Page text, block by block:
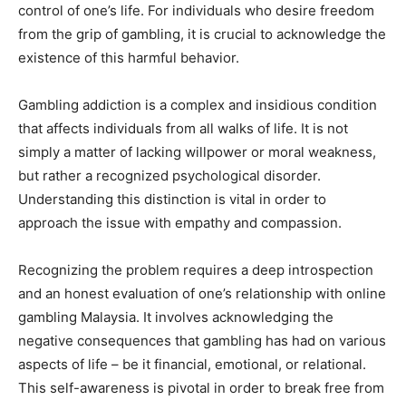
control of one’s life. For individuals who desire freedom
from the grip of gambling, it is crucial to acknowledge the
existence of this harmful behavior.
Gambling addiction is a complex and insidious condition
that affects individuals from all walks of life. It is not
simply a matter of lacking willpower or moral weakness,
but rather a recognized psychological disorder.
Understanding this distinction is vital in order to
approach the issue with empathy and compassion.
Recognizing the problem requires a deep introspection
and an honest evaluation of one’s relationship with online
gambling Malaysia. It involves acknowledging the
negative consequences that gambling has had on various
aspects of life – be it financial, emotional, or relational.
This self-awareness is pivotal in order to break free from